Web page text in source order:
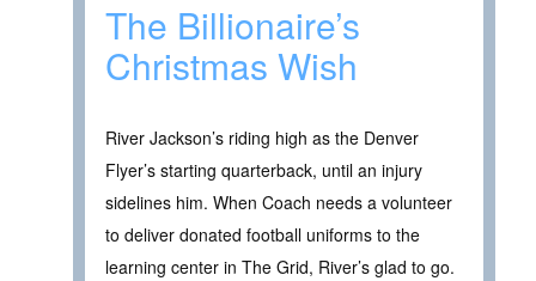
The Billionaire’s
Christmas Wish
River Jackson’s riding high as the Denver
Flyer’s starting quarterback, until an injury
sidelines him. When Coach needs a volunteer
to deliver donated football uniforms to the
learning center in The Grid, River’s glad to go.